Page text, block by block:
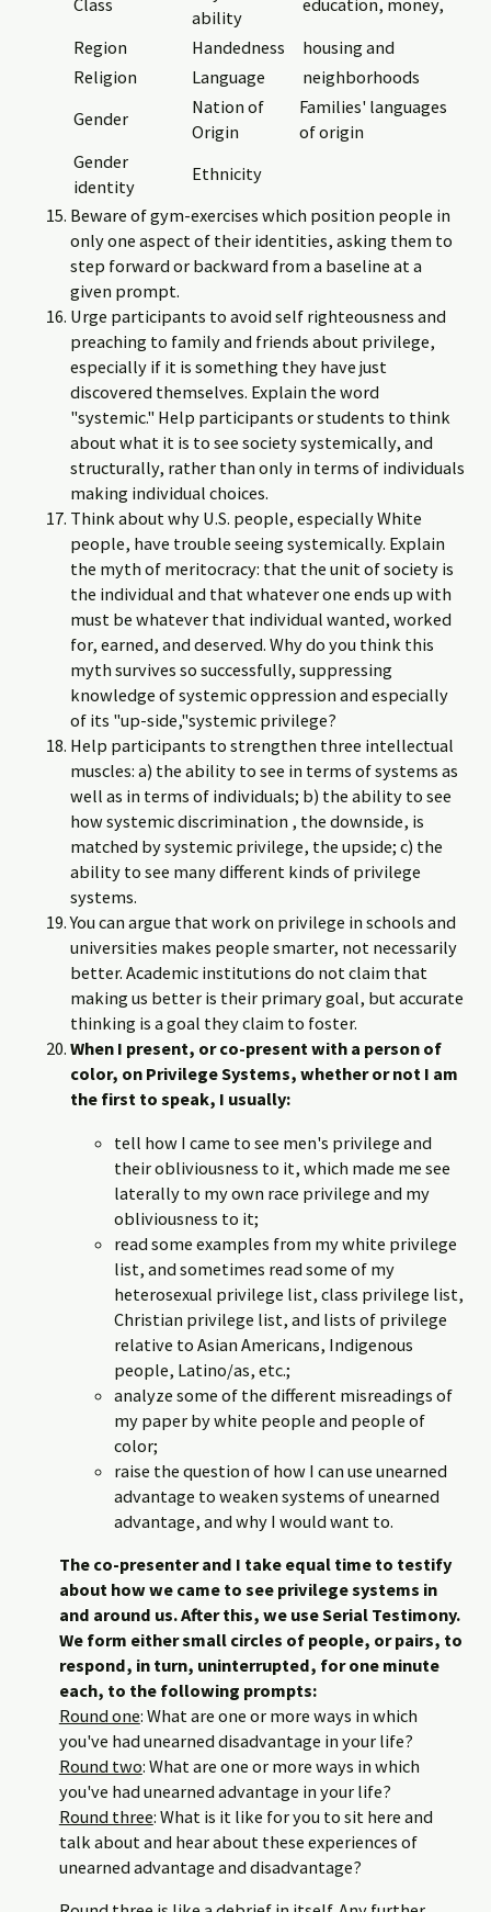
Class
ability
education, money,
Region
Handedness
housing and
Religion
Language
neighborhoods
Gender
Nation of
Origin
Families' languages
of origin
Gender
identity
Ethnicity
Beware of gym-exercises which position people in
only one aspect of their identities, asking them to
step forward or backward from a baseline at a
given prompt.
Urge participants to avoid self righteousness and
preaching to family and friends about privilege,
especially if it is something they have just
discovered themselves. Explain the word
"systemic." Help participants or students to think
about what it is to see society systemically, and
structurally, rather than only in terms of individuals
making individual choices.
Think about why U.S. people, especially White
people, have trouble seeing systemically. Explain
the myth of meritocracy: that the unit of society is
the individual and that whatever one ends up with
must be whatever that individual wanted, worked
for, earned, and deserved. Why do you think this
myth survives so successfully, suppressing
knowledge of systemic oppression and especially
of its "up-side,"systemic privilege?
Help participants to strengthen three intellectual
muscles: a) the ability to see in terms of systems as
well as in terms of individuals; b) the ability to see
how systemic discrimination , the downside, is
matched by systemic privilege, the upside; c) the
ability to see many different kinds of privilege
systems.
You can argue that work on privilege in schools and
universities makes people smarter, not necessarily
better. Academic institutions do not claim that
making us better is their primary goal, but accurate
thinking is a goal they claim to foster.
When I present, or co-present with a person of
color, on Privilege Systems, whether or not I am
the first to speak, I usually:
tell how I came to see men's privilege and
their obliviousness to it, which made me see
laterally to my own race privilege and my
obliviousness to it;
read some examples from my white privilege
list, and sometimes read some of my
heterosexual privilege list, class privilege list,
Christian privilege list, and lists of privilege
relative to Asian Americans, Indigenous
people, Latino/as, etc.;
analyze some of the different misreadings of
my paper by white people and people of
color;
raise the question of how I can use unearned
advantage to weaken systems of unearned
advantage, and why I would want to.
The co-presenter and I take equal time to testify
about how we came to see privilege systems in
and around us. After this, we use Serial Testimony.
We form either small circles of people, or pairs, to
respond, in turn, uninterrupted, for one minute
each, to the following prompts:
Round one: What are one or more ways in which
you've had unearned disadvantage in your life?
Round two: What are one or more ways in which
you've had unearned advantage in your life?
Round three: What is it like for you to sit here and
talk about and hear about these experiences of
unearned advantage and disadvantage?